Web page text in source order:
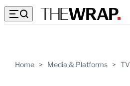
Home > Media & Platforms > TV